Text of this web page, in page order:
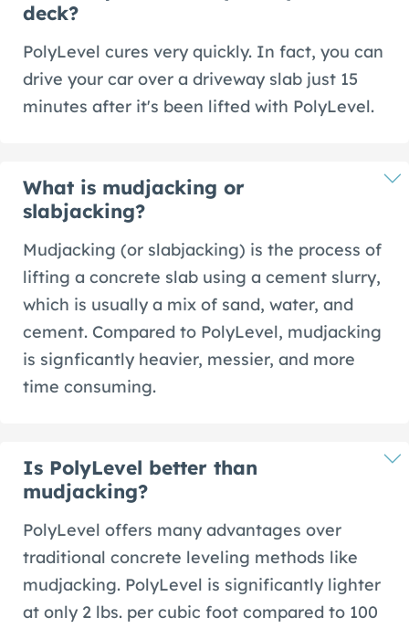
deck?
PolyLevel cures very quickly. In fact, you can
drive your car over a driveway slab just 15
minutes after it's been lifted with PolyLevel.
What is mudjacking or
slabjacking?
Mudjacking (or slabjacking) is the process of
lifting a concrete slab using a cement slurry,
which is usually a mix of sand, water, and
cement. Compared to PolyLevel, mudjacking
is signficantly heavier, messier, and more
time consuming.
Is PolyLevel better than
mudjacking?
PolyLevel offers many advantages over
traditional concrete leveling methods like
mudjacking. PolyLevel is significantly lighter
at only 2 lbs. per cubic foot compared to 100